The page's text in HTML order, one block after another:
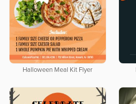
Halloween Meal Kit Flyer